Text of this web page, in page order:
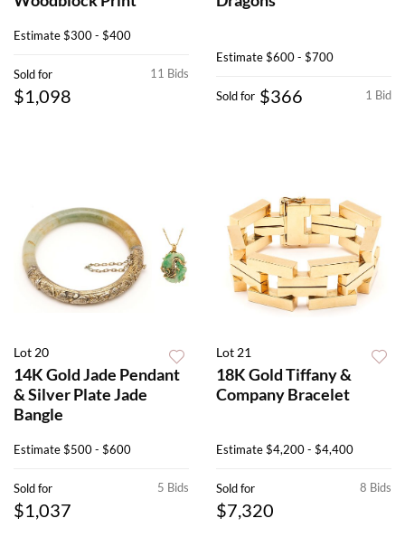
Estimate$300 - $400
11 Bids
Sold for
$1,098
Estimate$600 - $700
1 Bid
Sold for $366
Lot 20
14K Gold Jade Pendant
& Silver Plate Jade
Bangle
Estimate$500 - $600
5 Bids
Sold for
$1,037
Lot 21
18K Gold Tiffany &
Company Bracelet
Estimate$4,200 - $4,400
8 Bids
Sold for
$7,320